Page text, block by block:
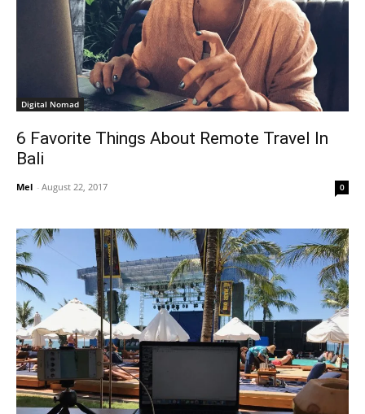
Digital Nomad
6 Favorite Things About Remote Travel In
Bali
Mel - August 22, 2017 0